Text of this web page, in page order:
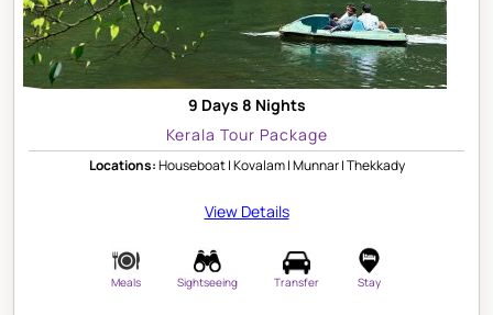
9 Days 8 Nights
Kerala Tour Package
Locations:Houseboat | Kovalam | Munnar | Thekkady
View Details
Meals Sightseeing Transfer Stay